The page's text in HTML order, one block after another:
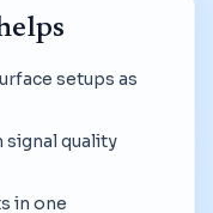
setups as
quality
in one